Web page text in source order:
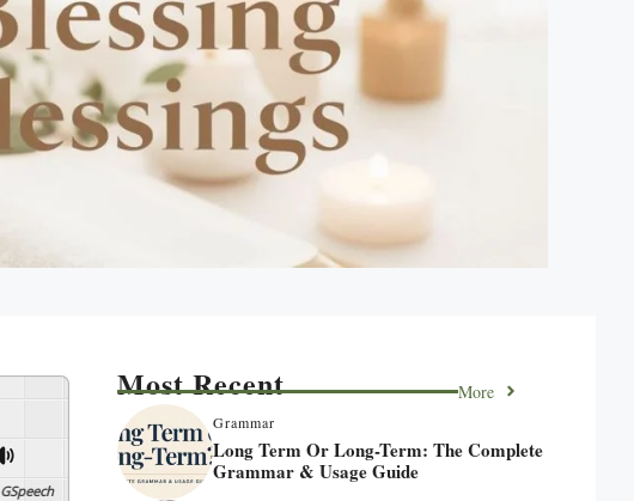
GSpeech
Most Recent More
Grammar
Long Term Or Long-Term: The Complete
Grammar & Usage Guide